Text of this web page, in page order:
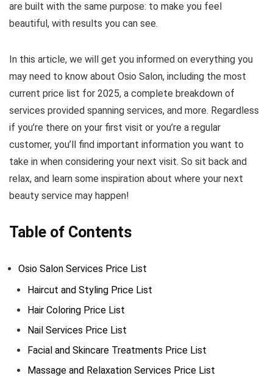
are built with the same purpose: to make you feel
beautiful, with results you can see.
In this article, we will get you informed on everything you
may need to know about Osio Salon, including the most
current price list for 2025, a complete breakdown of
services provided spanning services, and more. Regardless
if you’re there on your first visit or you’re a regular
customer, you’ll find important information you want to
take in when considering your next visit. So sit back and
relax, and learn some inspiration about where your next
beauty service may happen!
Table of Contents
Osio Salon Services Price List
Haircut and Styling Price List
Hair Coloring Price List
Nail Services Price List
Facial and Skincare Treatments Price List
Massage and Relaxation Services Price List